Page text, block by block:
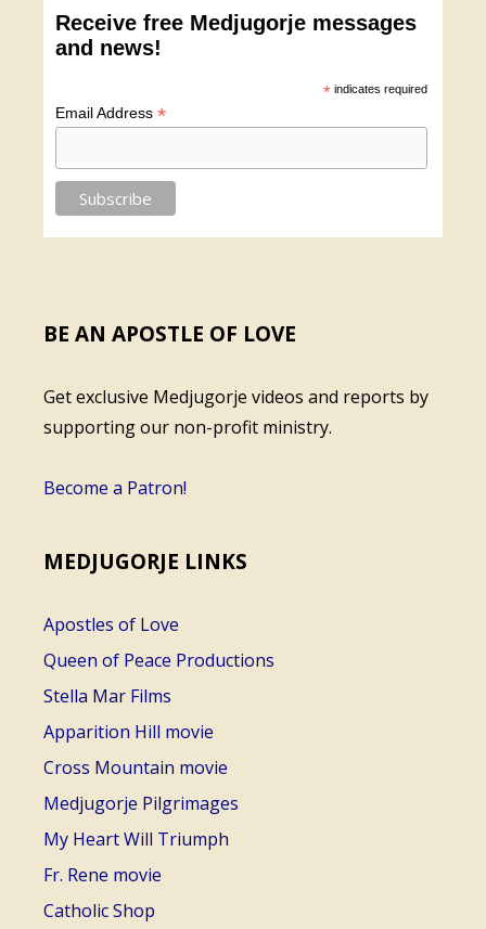
Receive free Medjugorje messages
and news!
*indicates required
Email Address*
BE AN APOSTLE OF LOVE
Get exclusive Medjugorje videos and reports by
supporting our non-profit ministry.
Become a Patron!
MEDJUGORJE LINKS
Apostles of Love
Queen of Peace Productions
Stella Mar Films
Apparition Hill movie
Cross Mountain movie
Medjugorje Pilgrimages
My Heart Will Triumph
Fr. Rene movie
Catholic Shop